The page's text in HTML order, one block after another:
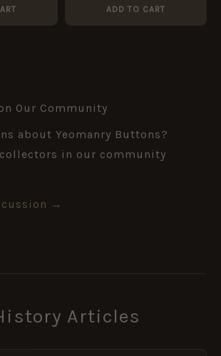
ADD TO CART
Our Community
about Yeomanry Buttons?
in our community
→
Articles